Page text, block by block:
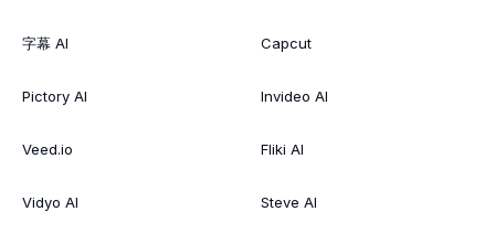
字幕 AI
Pictory AI
Veed.io
Vidyo AI
Capcut
Invideo AI
Fliki AI
Steve AI